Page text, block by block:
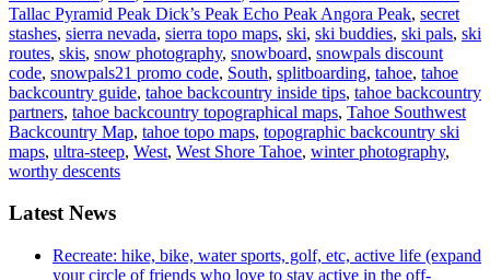
Tallac Pyramid Peak Dick’s Peak Echo Peak Angora Peak, secret
stashes, sierra nevada, sierra topo maps, ski, ski buddies, ski pals, ski
routes, skis, snow photography, snowboard, snowpals discount
code, snowpals21 promo code, South, splitboarding, tahoe, tahoe
backcountry guide, tahoe backcountry inside tips, tahoe backcountry
partners, tahoe backcountry topographical maps, Tahoe Southwest
Backcountry Map, tahoe topo maps, topographic backcountry ski
maps, ultra-steep, West, West Shore Tahoe, winter photography,
worthy descents
Latest News
Recreate: hike, bike, water sports, golf, etc, active life (expand
your circle of friends who love to stay active in the off-